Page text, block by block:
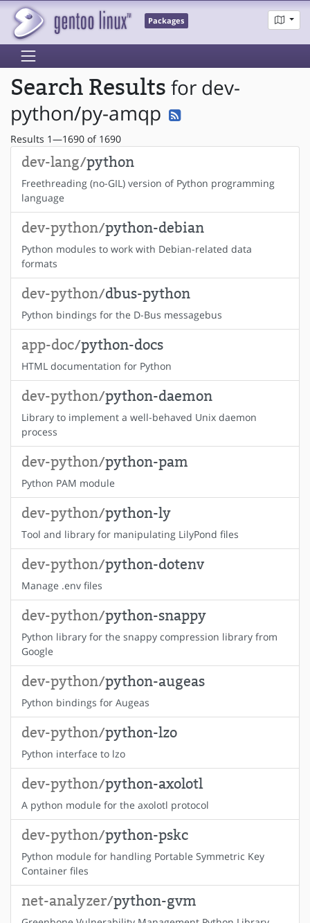
Packages
Search Results for dev-
python/py-amqp
Results 1—1690 of 1690
dev-lang/python
Freethreading (no-GIL) version of Python programming
language
dev-python/python-debian
Python modules to work with Debian-related data
formats
dev-python/dbus-python
Python bindings for the D-Bus messagebus
app-doc/python-docs
HTML documentation for Python
dev-python/python-daemon
Library to implement a well-behaved Unix daemon
process
dev-python/python-pam
Python PAM module
dev-python/python-ly
Tool and library for manipulating LilyPond files
dev-python/python-dotenv
Manage .env files
dev-python/python-snappy
Python library for the snappy compression library from
Google
dev-python/python-augeas
Python bindings for Augeas
dev-python/python-lzo
Python interface to lzo
dev-python/python-axolotl
A python module for the axolotl protocol
dev-python/python-pskc
Python module for handling Portable Symmetric Key
Container files
net-analyzer/python-gvm